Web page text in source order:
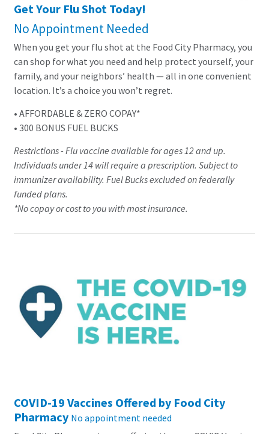
Get Your Flu Shot Today!
No Appointment Needed
When you get your flu shot at the Food City Pharmacy, you
can shop for what you need and help protect yourself, your
family, and your neighbors’ health — all in one convenient
location. It’s a choice you won’t regret.
• AFFORDABLE & ZERO COPAY*
• 300 BONUS FUEL BUCKS
Restrictions - Flu vaccine available for ages 12 and up.
Individuals under 14 will require a prescription. Subject to
immunizer availability. Fuel Bucks excluded on federally
funded plans.
*No copay or cost to you with most insurance.
COVID-19 Vaccines Offered by Food City
Pharmacy No appointment needed